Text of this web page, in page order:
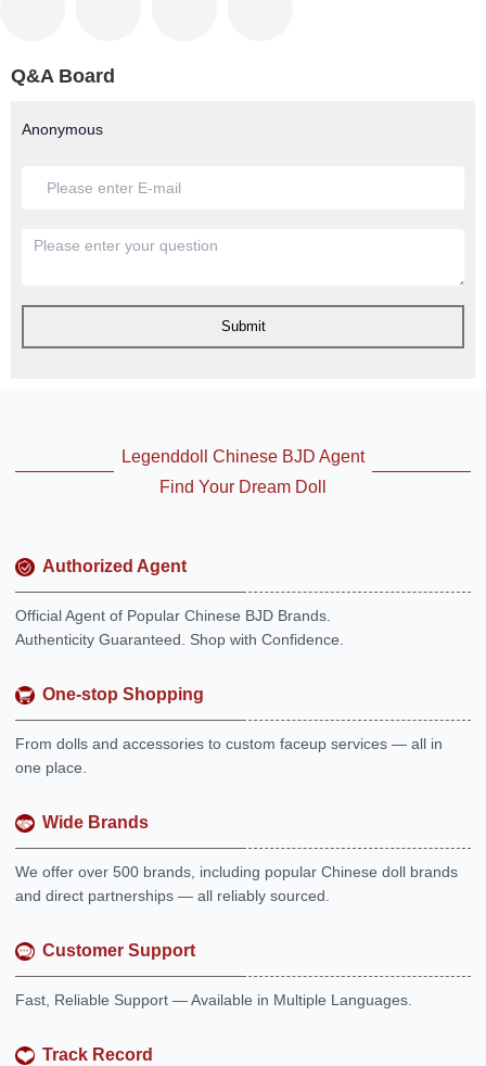
Q&A Board
Anonymous
Submit
Legenddoll Chinese BJD Agent
Find Your Dream Doll
Authorized Agent
Official Agent of Popular Chinese BJD Brands.
Authenticity Guaranteed. Shop with Confidence.
One-stop Shopping
From dolls and accessories to custom faceup services — all in
one place.
Wide Brands
We offer over 500 brands, including popular Chinese doll brands
and direct partnerships — all reliably sourced.
Customer Support
Fast, Reliable Support — Available in Multiple Languages.
Track Record